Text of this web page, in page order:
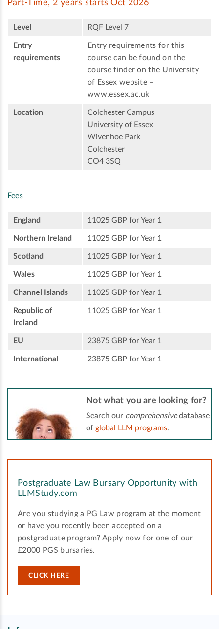
Part-Time, 2 years starts Oct 2026
Level RQF Level 7
Entry
requirements
Entry requirements for this
course can be found on the
course finder on the University
of Essex website –
www.essex.ac.uk
Location
Colchester Campus
University of Essex
Wivenhoe Park
Colchester
CO4 3SQ
Fees
England 11025 GBP for Year 1
Northern Ireland 11025 GBP for Year 1
Scotland 11025 GBP for Year 1
Wales 11025 GBP for Year 1
Channel Islands 11025 GBP for Year 1
Republic of
Ireland
11025 GBP for Year 1
EU 23875 GBP for Year 1
International 23875 GBP for Year 1
Not what you are looking for?
Search our comprehensivedatabase
of global LLM programs.
Postgraduate Law Bursary Opportunity with
LLMStudy.com
Are you studying a PG Law program at the moment
or have you recently been accepted on a
postgraduate program? Apply now for one of our
£2000 PGS bursaries.
CLICK HERE